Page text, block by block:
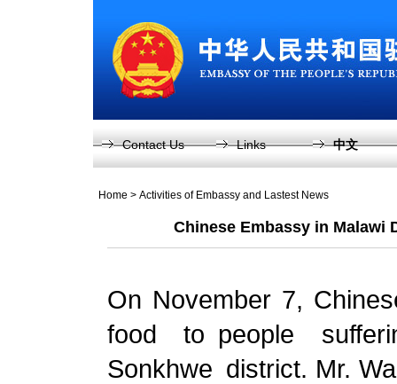
Contact Us Links 中文
Home > Activities of Embassy and Lastest News
Chinese Embassy in Malawi
On November 7,
food to people
Sonkhwe district. Mr.